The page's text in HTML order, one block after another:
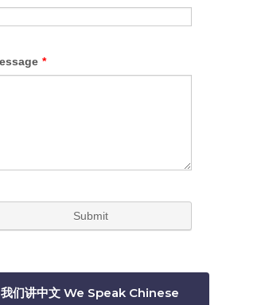
我们讲中文 We Speak Chinese